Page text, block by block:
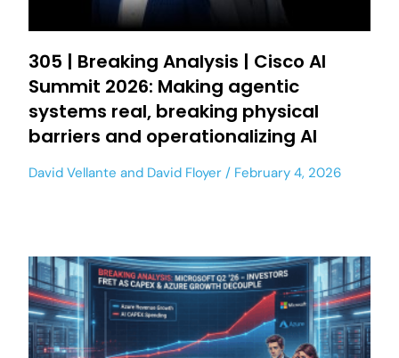
305 | Breaking Analysis | Cisco AI
Summit 2026: Making agentic
systems real, breaking physical
barriers and operationalizing AI
David Vellante and David Floyer February 4, 2026